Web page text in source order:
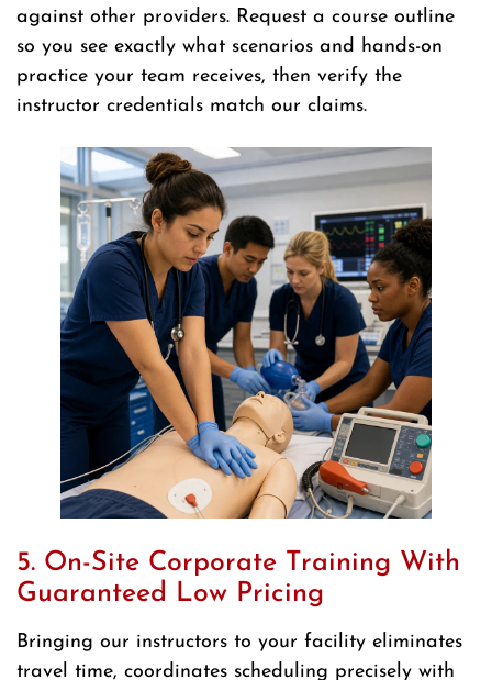
against other providers. Request a course outline
so you see exactly what scenarios and hands-on
practice your team receives, then verify the
instructor credentials match our claims.
5. On-Site Corporate Training With
Guaranteed Low Pricing
Bringing our instructors to your facility eliminates
travel time, coordinates scheduling precisely with